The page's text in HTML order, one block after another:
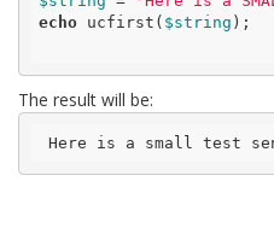
echo ucfirst( $string );
The result will be:
Here is a small test